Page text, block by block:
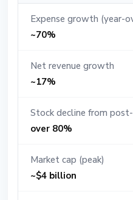
Expense growth (year-
~70%
Net revenue growth
~17%
Stock decline from
over 80%
Market cap (peak)
~$4 billion